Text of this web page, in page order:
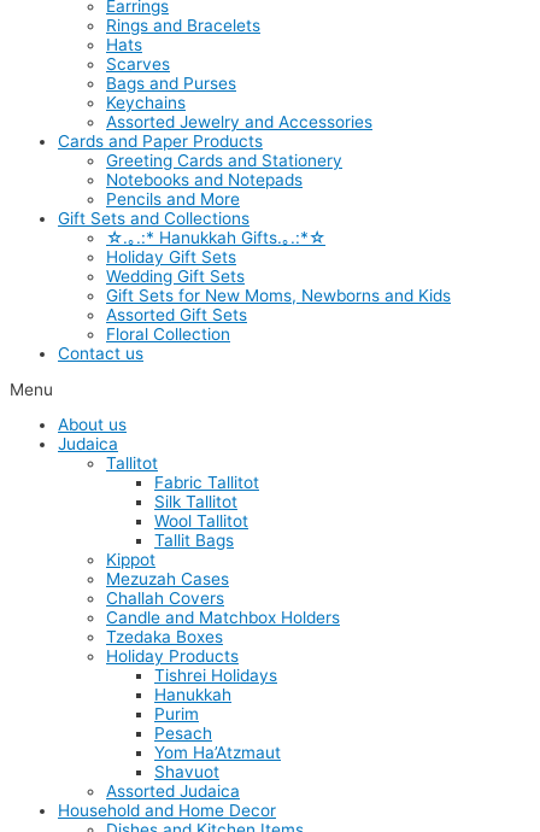
Earrings
Rings and Bracelets
Hats
Scarves
Bags and Purses
Keychains
Assorted Jewelry and Accessories
Cards and Paper Products
Greeting Cards and Stationery
Notebooks and Notepads
Pencils and More
Gift Sets and Collections
☆.｡.:* Hanukkah Gifts.｡.:*☆
Holiday Gift Sets
Wedding Gift Sets
Gift Sets for New Moms, Newborns and Kids
Assorted Gift Sets
Floral Collection
Contact us
Menu
About us
Judaica
Tallitot
Fabric Tallitot
Silk Tallitot
Wool Tallitot
Tallit Bags
Kippot
Mezuzah Cases
Challah Covers
Candle and Matchbox Holders
Tzedaka Boxes
Holiday Products
Tishrei Holidays
Hanukkah
Purim
Pesach
Yom Ha’Atzmaut
Shavuot
Assorted Judaica
Household and Home Decor